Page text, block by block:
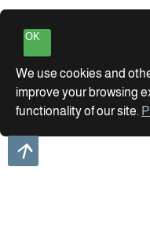
OK
We use cookies and
improve your browsing
functionality of our site.